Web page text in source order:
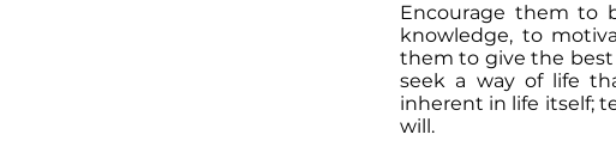
Encourage them to
knowledge, to
them to give the best
seek a way of life
inherent in life itself;
will.